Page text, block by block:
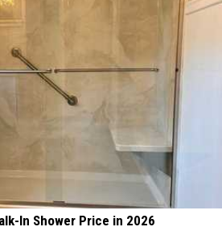
In Shower Price in 2026